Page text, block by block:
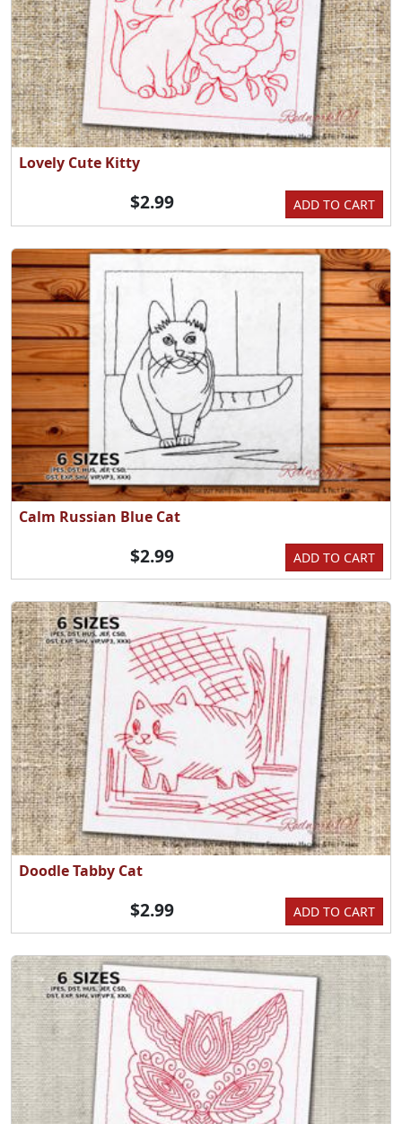
Lovely Cute Kitty
ADD TO CART
$2.99
Calm Russian Blue Cat
ADD TO CART
$2.99
Doodle Tabby Cat
ADD TO CART
$2.99